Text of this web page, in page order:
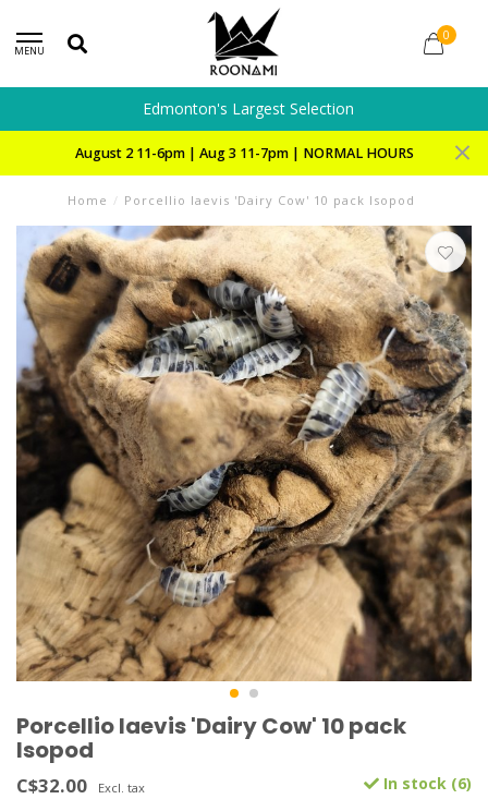
MENU
0
Edmonton's Largest Selection
August 2 11-6pm | Aug 3 11-7pm | NORMAL HOURS
Home / Porcellio laevis 'Dairy Cow' 10 pack Isopod
Porcellio laevis 'Dairy Cow' 10 pack
Isopod
C$32.00 Excl. tax In stock (6)